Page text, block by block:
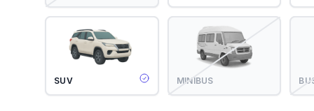
SUV MINIBUS